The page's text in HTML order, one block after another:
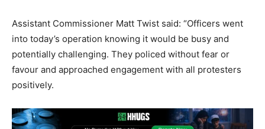
Assistant Commissioner Matt Twist said: “Officers went
into today’s operation knowing it would be busy and
potentially challenging. They policed without fear or
favour and approached engagement with all protesters
positively.